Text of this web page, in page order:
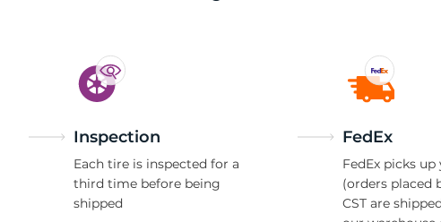
Inspection
Each tire is inspected for a
third time before being
shipped
FedEx
FedEx picks
(orders placed
CST are